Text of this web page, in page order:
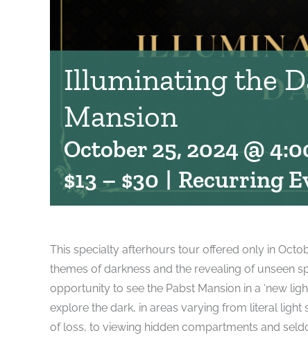
Illuminating the
Mansion
October 25, 2024 @
| Recurring
$13 – $30
This specialty afterhours tour offered only in
themes of darkness and the revealing of unseen
opportunity to see the Pabst Mansion in a ‘new
explore the dark, in areas varying from literal
of loss, to viewing hidden compartments and